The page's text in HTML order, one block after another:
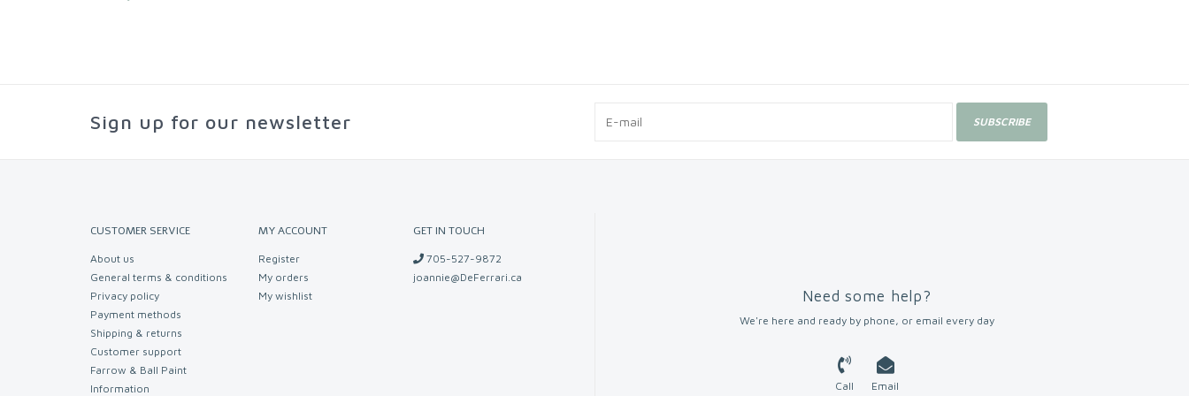
Sign up for our newsletter SUBSCRIBE
CUSTOMER SERVICE
About us
General terms & conditions
Privacy policy
Payment methods
Shipping & returns
Customer support
Farrow & Ball Paint
Information
MY ACCOUNT
Register
My orders
My wishlist
GET IN TOUCH
705-527-9872
joannie@DeFerrari.ca
Need some help?
We're here and ready by phone, or email every day
Call Email